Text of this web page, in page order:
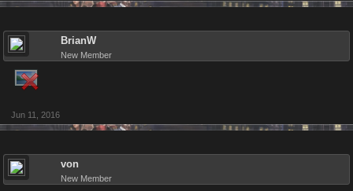
BrianW
New Member
Jun 11, 2016
von
New Member